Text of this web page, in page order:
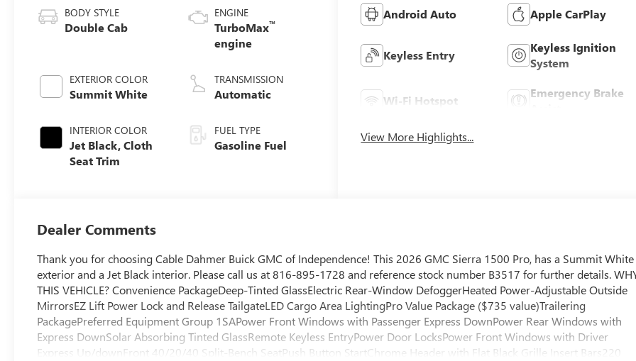
BODY STYLE
Double Cab
EXTERIOR COLOR
Summit White
INTERIOR COLOR
Jet Black, Cloth
Seat Trim
ENGINE
TurboMax™
engine
TRANSMISSION
Automatic
FUEL TYPE
Gasoline Fuel
Android Auto Apple CarPlay
Keyless Entry
Keyless Ignition
System
Wi-Fi Hotspot
Emergency Brake
View More Highlights...
Dealer Comments
Thank you for choosing Cable Dahmer Buick GMC of Independence! This 2026 GMC Sierra 1500 Pro, has a Summit White
exterior and a Jet Black interior. Please call us at 816-895-1728 and reference stock number B3517 for further details.
THIS VEHICLE? Convenience PackageDeep-Tinted GlassElectric Rear-Window DefoggerHeated Power-Adjustable Outside
MirrorsEZ Lift Power Lock and Release TailgateLED Cargo Area LightingPro Value Package ($735 value)Trailering
PackagePreferred Equipment Group 1SAPower Front Windows with Passenger Express DownPower Rear Windows with
Express DownSolar Absorbing Tinted GlassRemote Keyless EntryPower Door LocksPower Front Windows with Driver
Express Up/downFront 40/20/40 Split-Bench SeatPush Button StartChrome Header with Flat Black Grille Insert Bars220